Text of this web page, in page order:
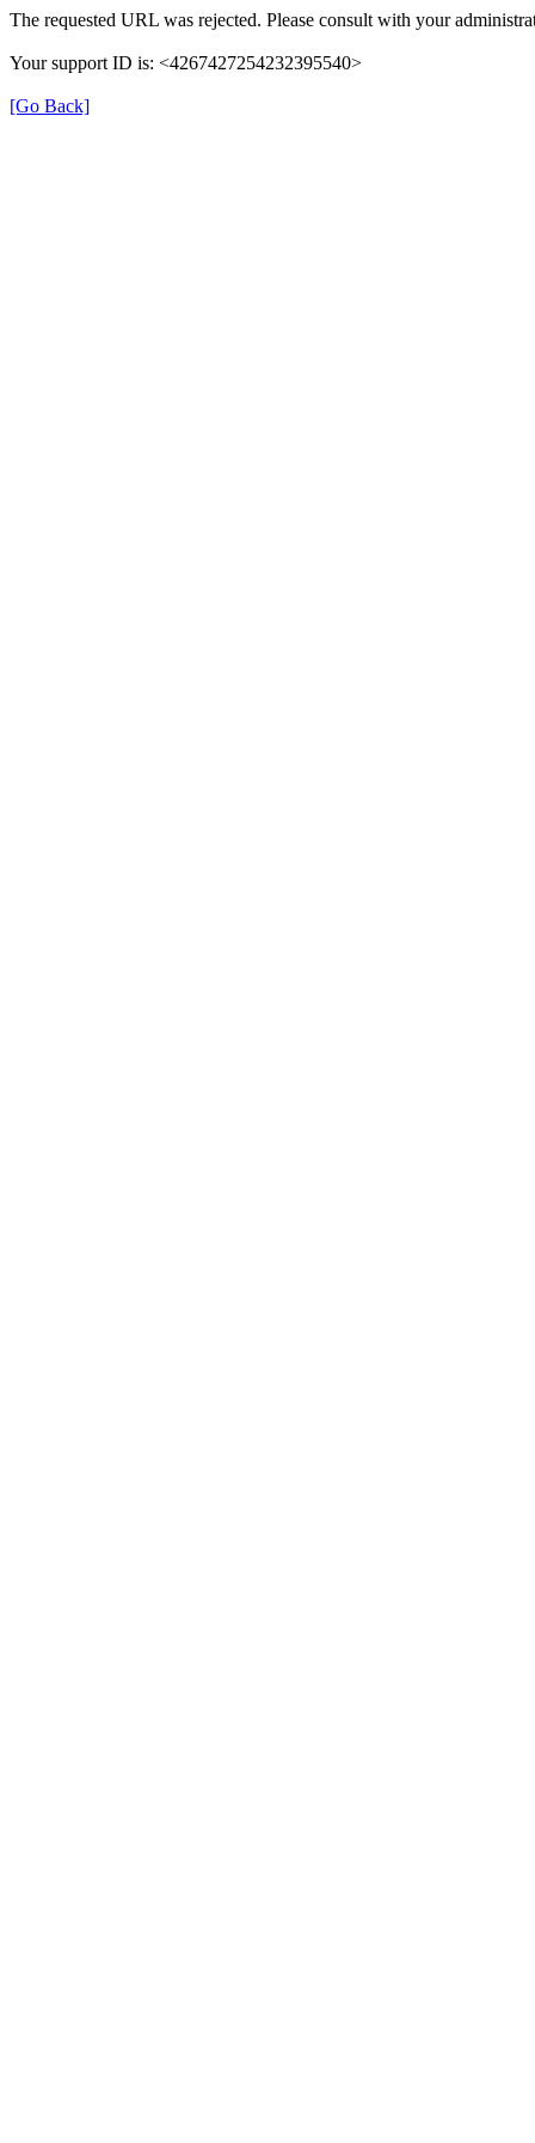
The requested URL was rejected. Please consult with your
Your support ID is: <4267427254232395540>
[Go Back]